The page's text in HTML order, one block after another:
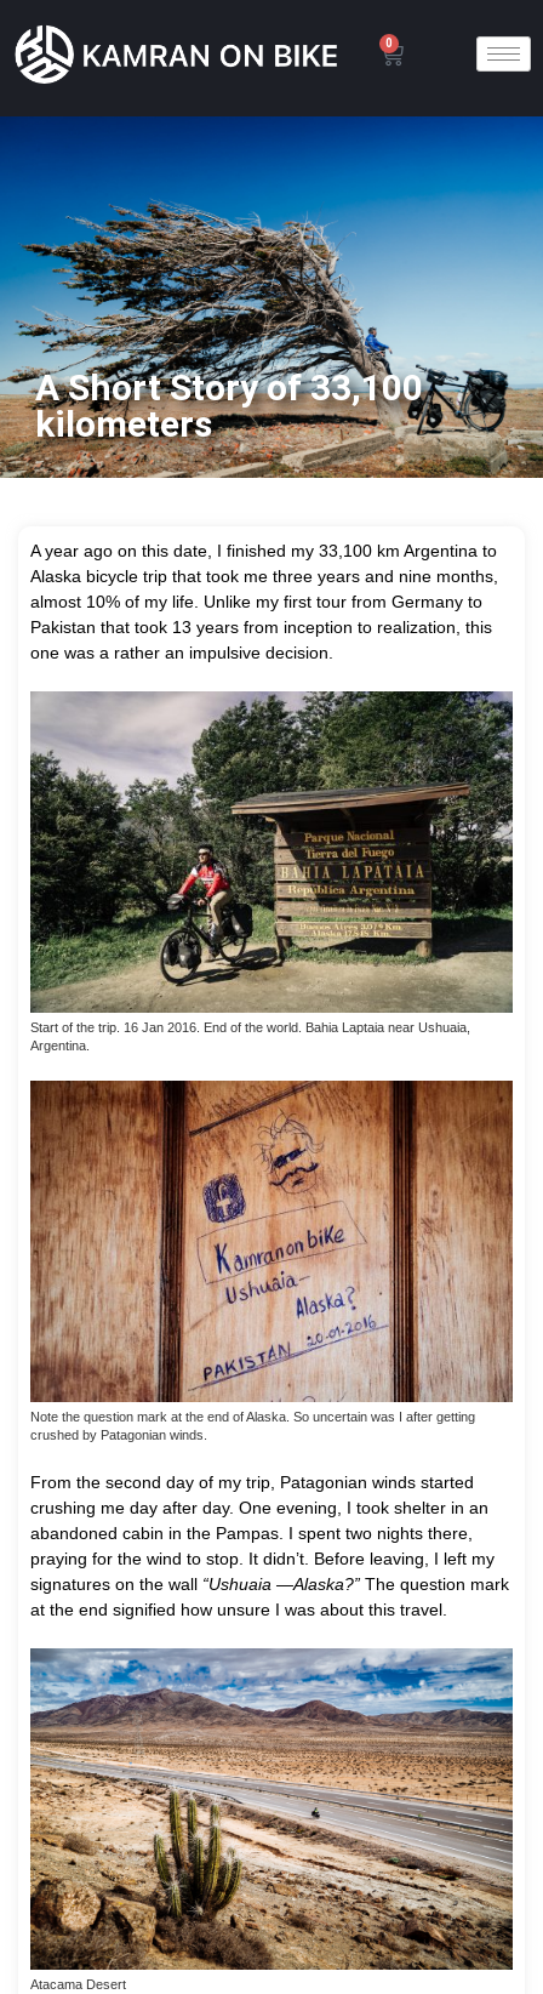
0
A Short Story of 33,100
kilometers
Ayear ago on this date, I finished my 33,100 km Argentina to
Alaska bicycle trip that took me three years and nine months,
almost 10% of my life. Unlike my first tour from Germany to
Pakistan that took 13 years from inception to realization, this
one was a rather an impulsive decision.
Start of the trip. 16 Jan 2016. End of the world. Bahia Laptaia near Ushuaia,
Argentina.
Note the question mark at the end of Alaska. So uncertain was I after getting
crushed by Patagonian winds.
From the second day of my trip, Patagonian winds started
crushing me day after day. One evening, I took shelter in an
abandoned cabin in the Pampas. I spent two nights there,
praying for the wind to stop. It didn’t. Before leaving, I left my
signatures on the wall “Ushuaia —Alaska?” The question mark
at the end signified how unsure I was about this travel.
Atacama Desert